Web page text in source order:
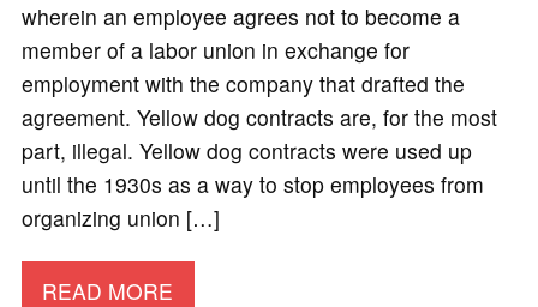
wherein an employee agrees not to become a
member of a labor union in exchange for
employment with the company that drafted the
agreement. Yellow dog contracts are, for the most
part, illegal. Yellow dog contracts were used up
until the 1930s as a way to stop employees from
organizing union […]
READ MORE